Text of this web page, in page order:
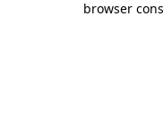
browser